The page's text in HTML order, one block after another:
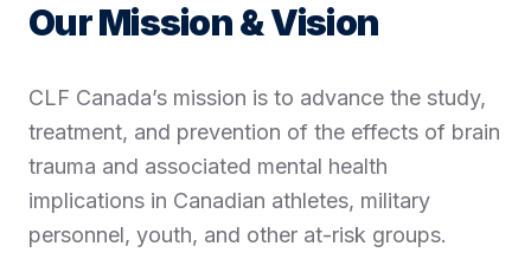
Our Mission & Vision
CLF Canada’s mission is to advance the study,
treatment, and prevention of the effects of brain
trauma and associated mental health
implications in Canadian athletes, military
personnel, youth, and other at-risk groups.